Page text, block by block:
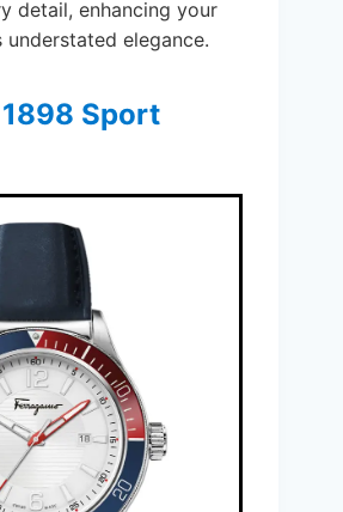
detail, enhancing your
elegance.
Sport